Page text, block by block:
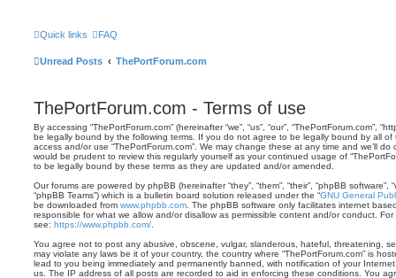
Quick links FAQ
Unread Posts ThePortForum.com
ThePortForum.com - Terms of use
By accessing “ThePortForum.com” (hereinafter “we”, “us”, “our”, “ThePortForum.com”,
be legally bound by the following terms. If you do not agree to be legally bound by all
access and/or use “ThePortForum.com”. We may change these at any time and we’ll
would be prudent to review this regularly yourself as your continued usage of
to be legally bound by these terms as they are updated and/or amended.
Our forums are powered by phpBB (hereinafter “they”, “them”, “their”, “phpBB software”,
“phpBB Teams”) which is a bulletin board solution released under the “GNU General
be downloaded from www.phpbb.com . The phpBB software only facilitates internet
responsible for what we allow and/or disallow as permissible content and/or conduct.
see: https://www.phpbb.com/
You agree not to post any abusive, obscene, vulgar, slanderous, hateful, threatening,
may violate any laws be it of your country, the country where “ThePortForum.com” is
lead to you being immediately and permanently banned, with notification of your
us. The IP address of all posts are recorded to aid in enforcing these conditions. You